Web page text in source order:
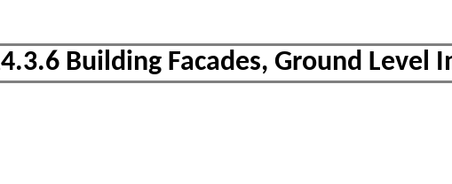
Building Facades, Ground Level